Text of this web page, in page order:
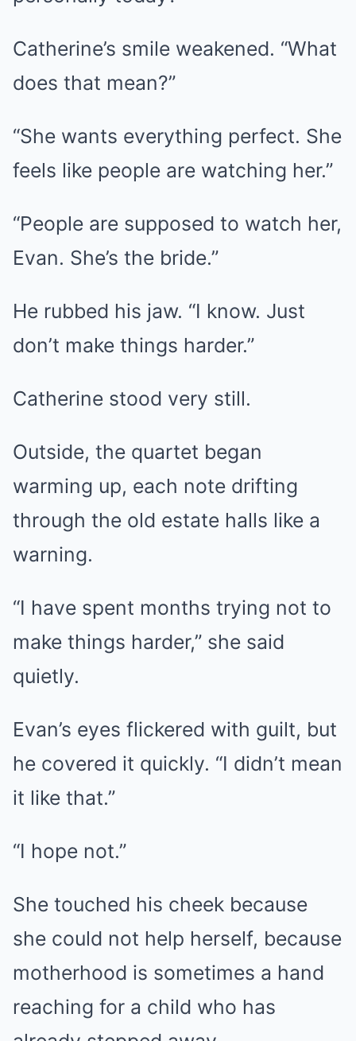
Catherine’s smile weakened. “What
does that mean?”
“She wants everything perfect. She
feels like people are watching her.”
“People are supposed to watch her,
Evan. She’s the bride.”
He rubbed his jaw. “I know. Just
don’t make things harder.”
Catherine stood very still.
Outside, the quartet began
warming up, each note drifting
through the old estate halls like a
warning.
“I have spent months trying not to
make things harder,” she said
quietly.
Evan’s eyes flickered with guilt, but
he covered it quickly. “I didn’t mean
it like that.”
“I hope not.”
She touched his cheek because
she could not help herself, because
motherhood is sometimes a hand
reaching for a child who has